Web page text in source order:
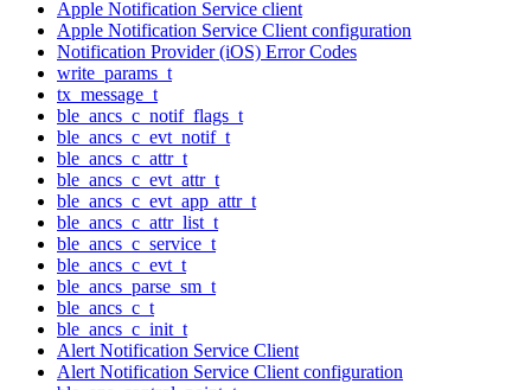
Apple Notification Service client
Apple Notification Service Client configuration
Notification Provider (iOS) Error Codes
write_params_t
tx_message_t
ble_ancs_c_notif_flags_t
ble_ancs_c_evt_notif_t
ble_ancs_c_attr_t
ble_ancs_c_evt_attr_t
ble_ancs_c_evt_app_attr_t
ble_ancs_c_attr_list_t
ble_ancs_c_service_t
ble_ancs_c_evt_t
ble_ancs_parse_sm_t
ble_ancs_c_t
ble_ancs_c_init_t
Alert Notification Service Client
Alert Notification Service Client configuration